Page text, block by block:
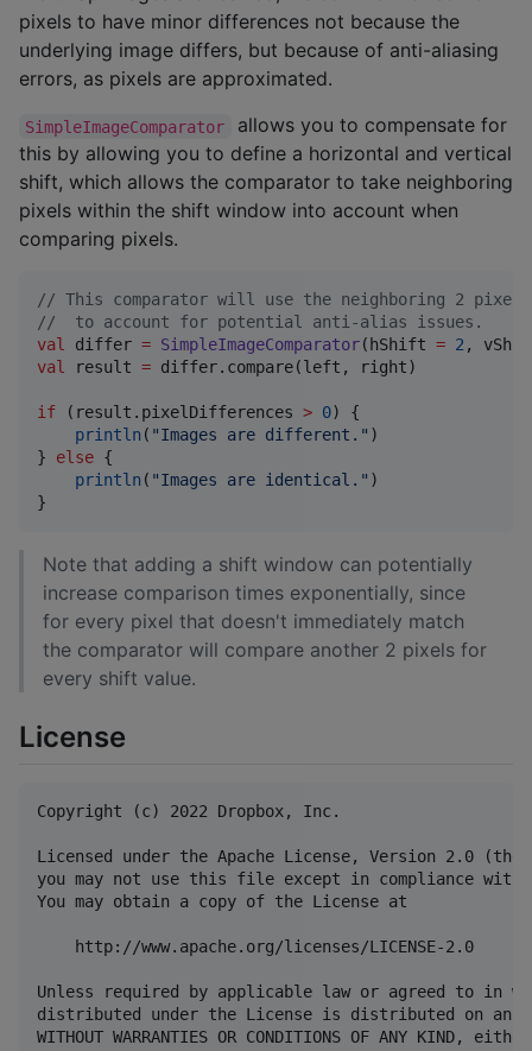
pixels to have minor differences not because the
underlying image differs, but because of anti-aliasing
errors, as pixels are approximated.
SimpleImageComparator
allows you to compensate for
this by allowing you to define a horizontal and vertical
shift, which allows the comparator to take neighboring
pixels within the shift window into account when
comparing pixels.
// This comparator will use the neighboring 2
//
  to account for potential anti-alias issues.
val differ = SimpleImageComparator(hShift = 2,
val result = differ.compare(left, right)
if (result.pixelDifferences > 0) {
println ( "Images are different. " )
} else {
println ( "Images are identical. " )
}
Note that adding a shift window can potentially
increase comparison times exponentially, since
for every pixel that doesn't immediately match
the comparator will compare another 2 pixels for
every shift value.
License
Copyright (c) 2022 Dropbox, Inc.
Licensed under the Apache License, Version 2.0
you may not use this file except in compliance with
You may obtain a copy of the License at
    http://www.apache.org/licenses/LICENSE-2.0
Unless required by applicable law or agreed to in
distributed under the License is distributed on an
WITHOUT WARRANTIES OR CONDITIONS OF ANY KIND,